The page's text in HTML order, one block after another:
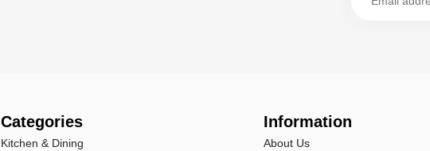
Categories
Kitchen & Dining
Information
About Us